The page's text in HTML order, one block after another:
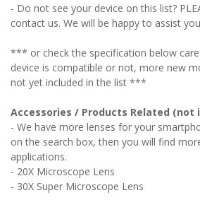
- Do not see your device on this list?
contact us. We will be happy to assist
*** or check the specification below
device is compatible or not, more new
not yet included in the list ***
Accessories / Products Related (not
- We have more lenses for your
on the search box, then you will find
applications.
- 20X Microscope Lens
- 30X Super Microscope Lens